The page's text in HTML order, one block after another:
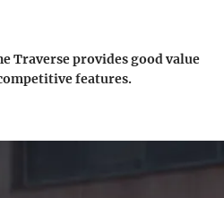
Traverse provides good value
features.